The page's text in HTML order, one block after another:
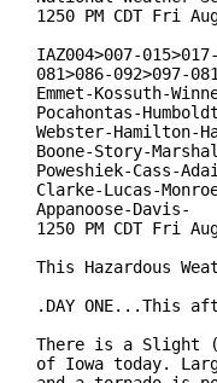
1250 PM CDT Fri
IAZ004>007-
081>086-092>097-
Emmet-Kossuth-
Pocahontas-
Webster-Hamilton-
Boone-Story-
Poweshiek-Cass-
Clarke-Lucas-
Appanoose-Davis-
1250 PM CDT Fri
This Hazardous
.DAY ONE...This
There is a Slight
of Iowa today.